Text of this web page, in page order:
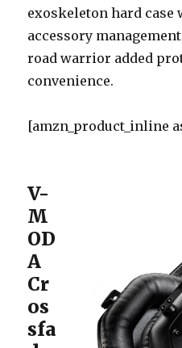
exoskeleton hard case
accessory
road warrior added
convenience.
[amzn_product_inline
V-
M
OD
A
Cr
os
sfa